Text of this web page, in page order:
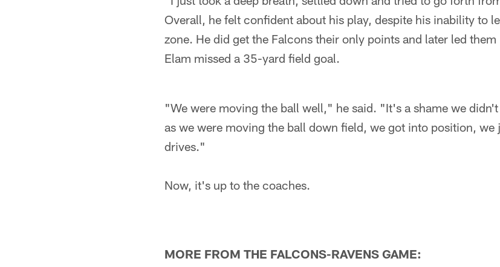
Overall, he felt confident about his play, despite his inability to
zone. He did get the Falcons their only points and later led
Elam missed a 35-yard field goal.
"We were moving the ball well," he said. "It's a shame we
as we were moving the ball down field, we got into position,
drives."
Now, it's up to the coaches.
MORE FROM THE FALCONS-RAVENS GAME: